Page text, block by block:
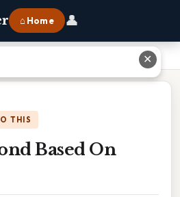
⌂ Home 👤
THIS
Based On
✕